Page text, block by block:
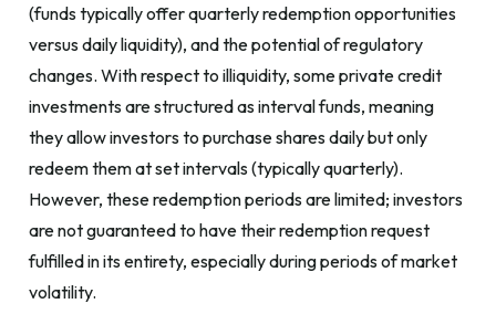
(funds typically offer quarterly redemption opportunities
versus daily liquidity), and the potential of regulatory
changes. With respect to illiquidity, some private credit
investments are structured as interval funds, meaning
they allow investors to purchase shares daily but only
redeem them at set intervals (typically quarterly).
However, these redemption periods are limited; investors
are not guaranteed to have their redemption request
fulfilled in its entirety, especially during periods of market
volatility.